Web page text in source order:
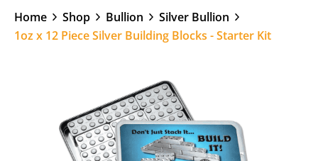
Home Shop Bullion
Silver Bullion
1oz x 12 Piece Silver Building Blocks - Starter Kit